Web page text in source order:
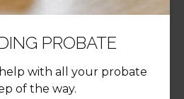
PROBATE
with all your probate
of the way.